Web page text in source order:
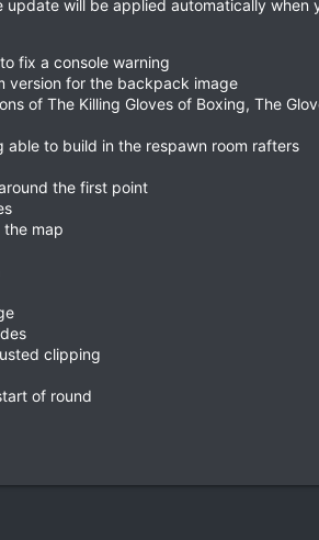
will be applied automatically when
fix a console warning
version for the backpack image
of The Killing Gloves of Boxing, The
to build in the respawn room rafters
the first point
the map
clipping
of round